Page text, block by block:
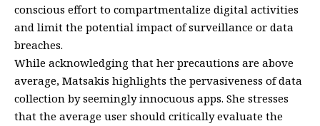
conscious effort to compartmentalize digital activities
and limit the potential impact of surveillance or data
breaches.
While acknowledging that her precautions are above
average, Matsakis highlights the pervasiveness of data
collection by seemingly innocuous apps. She stresses
that the average user should critically evaluate the